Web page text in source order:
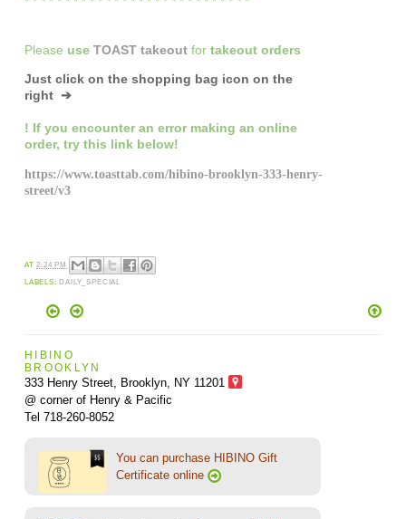
Please use TOAST takeout fortakeout orders
Just click on the shopping bag icon on the
right ➔
! If you encounter an error making an online
order, try this link below!
https://www.toasttab.com/hibino-brooklyn-333-henry-
street/v3
AT2:24 PM
LABELS: DAILY_SPECIAL
HIBINO
BROOKLYN
333 Henry Street, Brooklyn, NY 11201
@ corner of Henry & Pacific
Tel 718-260-8052
You can purchase HIBINO Gift
Certificate online